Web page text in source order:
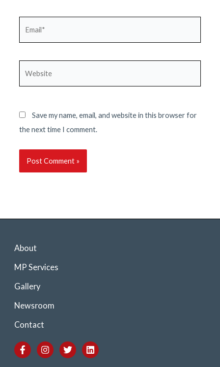
Save my name, email, and website in this browser for
the next time I comment.
About
MP Services
Gallery
Newsroom
Contact